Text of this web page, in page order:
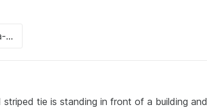
tie is standing in front of a building and